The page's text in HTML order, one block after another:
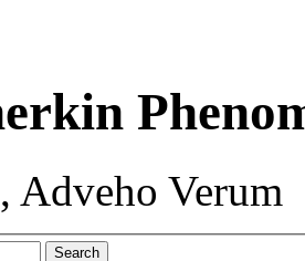
Adveho Verum